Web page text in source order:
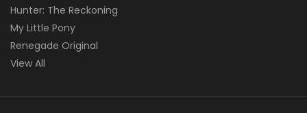
Hunter: The Reckoning
My Little Pony
Renegade Original
View All